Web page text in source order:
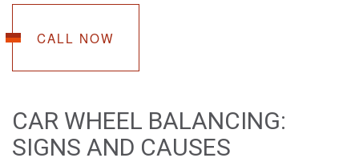
CALL NOW
CAR WHEEL BALANCING:
SIGNS AND CAUSES